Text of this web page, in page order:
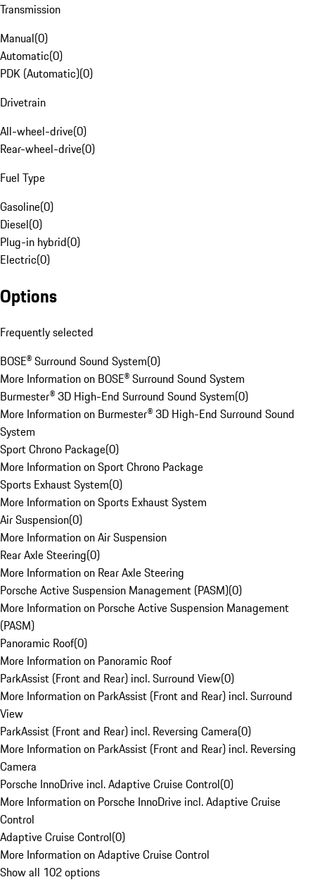
Transmission
Manual(0)
Automatic(0)
PDK (Automatic)(0)
Drivetrain
All-wheel-drive(0)
Rear-wheel-drive(0)
Fuel Type
Gasoline(0)
Diesel(0)
Plug-in hybrid(0)
Electric(0)
Options
Frequently selected
BOSE® Surround Sound System(0)
More Information on BOSE® Surround Sound System
Burmester® 3D High-End Surround Sound System(0)
More Information on Burmester® 3D High-End Surround Sound
System
Sport Chrono Package(0)
More Information on Sport Chrono Package
Sports Exhaust System(0)
More Information on Sports Exhaust System
Air Suspension(0)
More Information on Air Suspension
Rear Axle Steering(0)
More Information on Rear Axle Steering
Porsche Active Suspension Management (PASM)(0)
More Information on Porsche Active Suspension Management
(PASM)
Panoramic Roof(0)
More Information on Panoramic Roof
ParkAssist (Front and Rear) incl. Surround View(0)
More Information on ParkAssist (Front and Rear) incl. Surround
View
ParkAssist (Front and Rear) incl. Reversing Camera(0)
More Information on ParkAssist (Front and Rear) incl. Reversing
Camera
Porsche InnoDrive incl. Adaptive Cruise Control(0)
More Information on Porsche InnoDrive incl. Adaptive Cruise
Control
Adaptive Cruise Control(0)
More Information on Adaptive Cruise Control
Show all 102 options